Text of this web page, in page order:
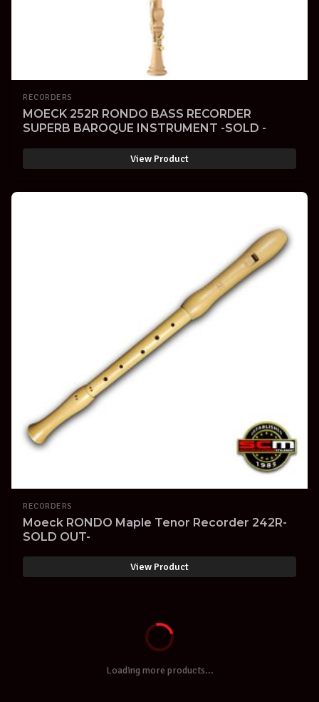
RECORDERS
MOECK 252R RONDO BASS RECORDER
SUPERB BAROQUE INSTRUMENT -SOLD -
View Product
RECORDERS
Moeck RONDO Maple Tenor Recorder 242R-
SOLD OUT-
View Product